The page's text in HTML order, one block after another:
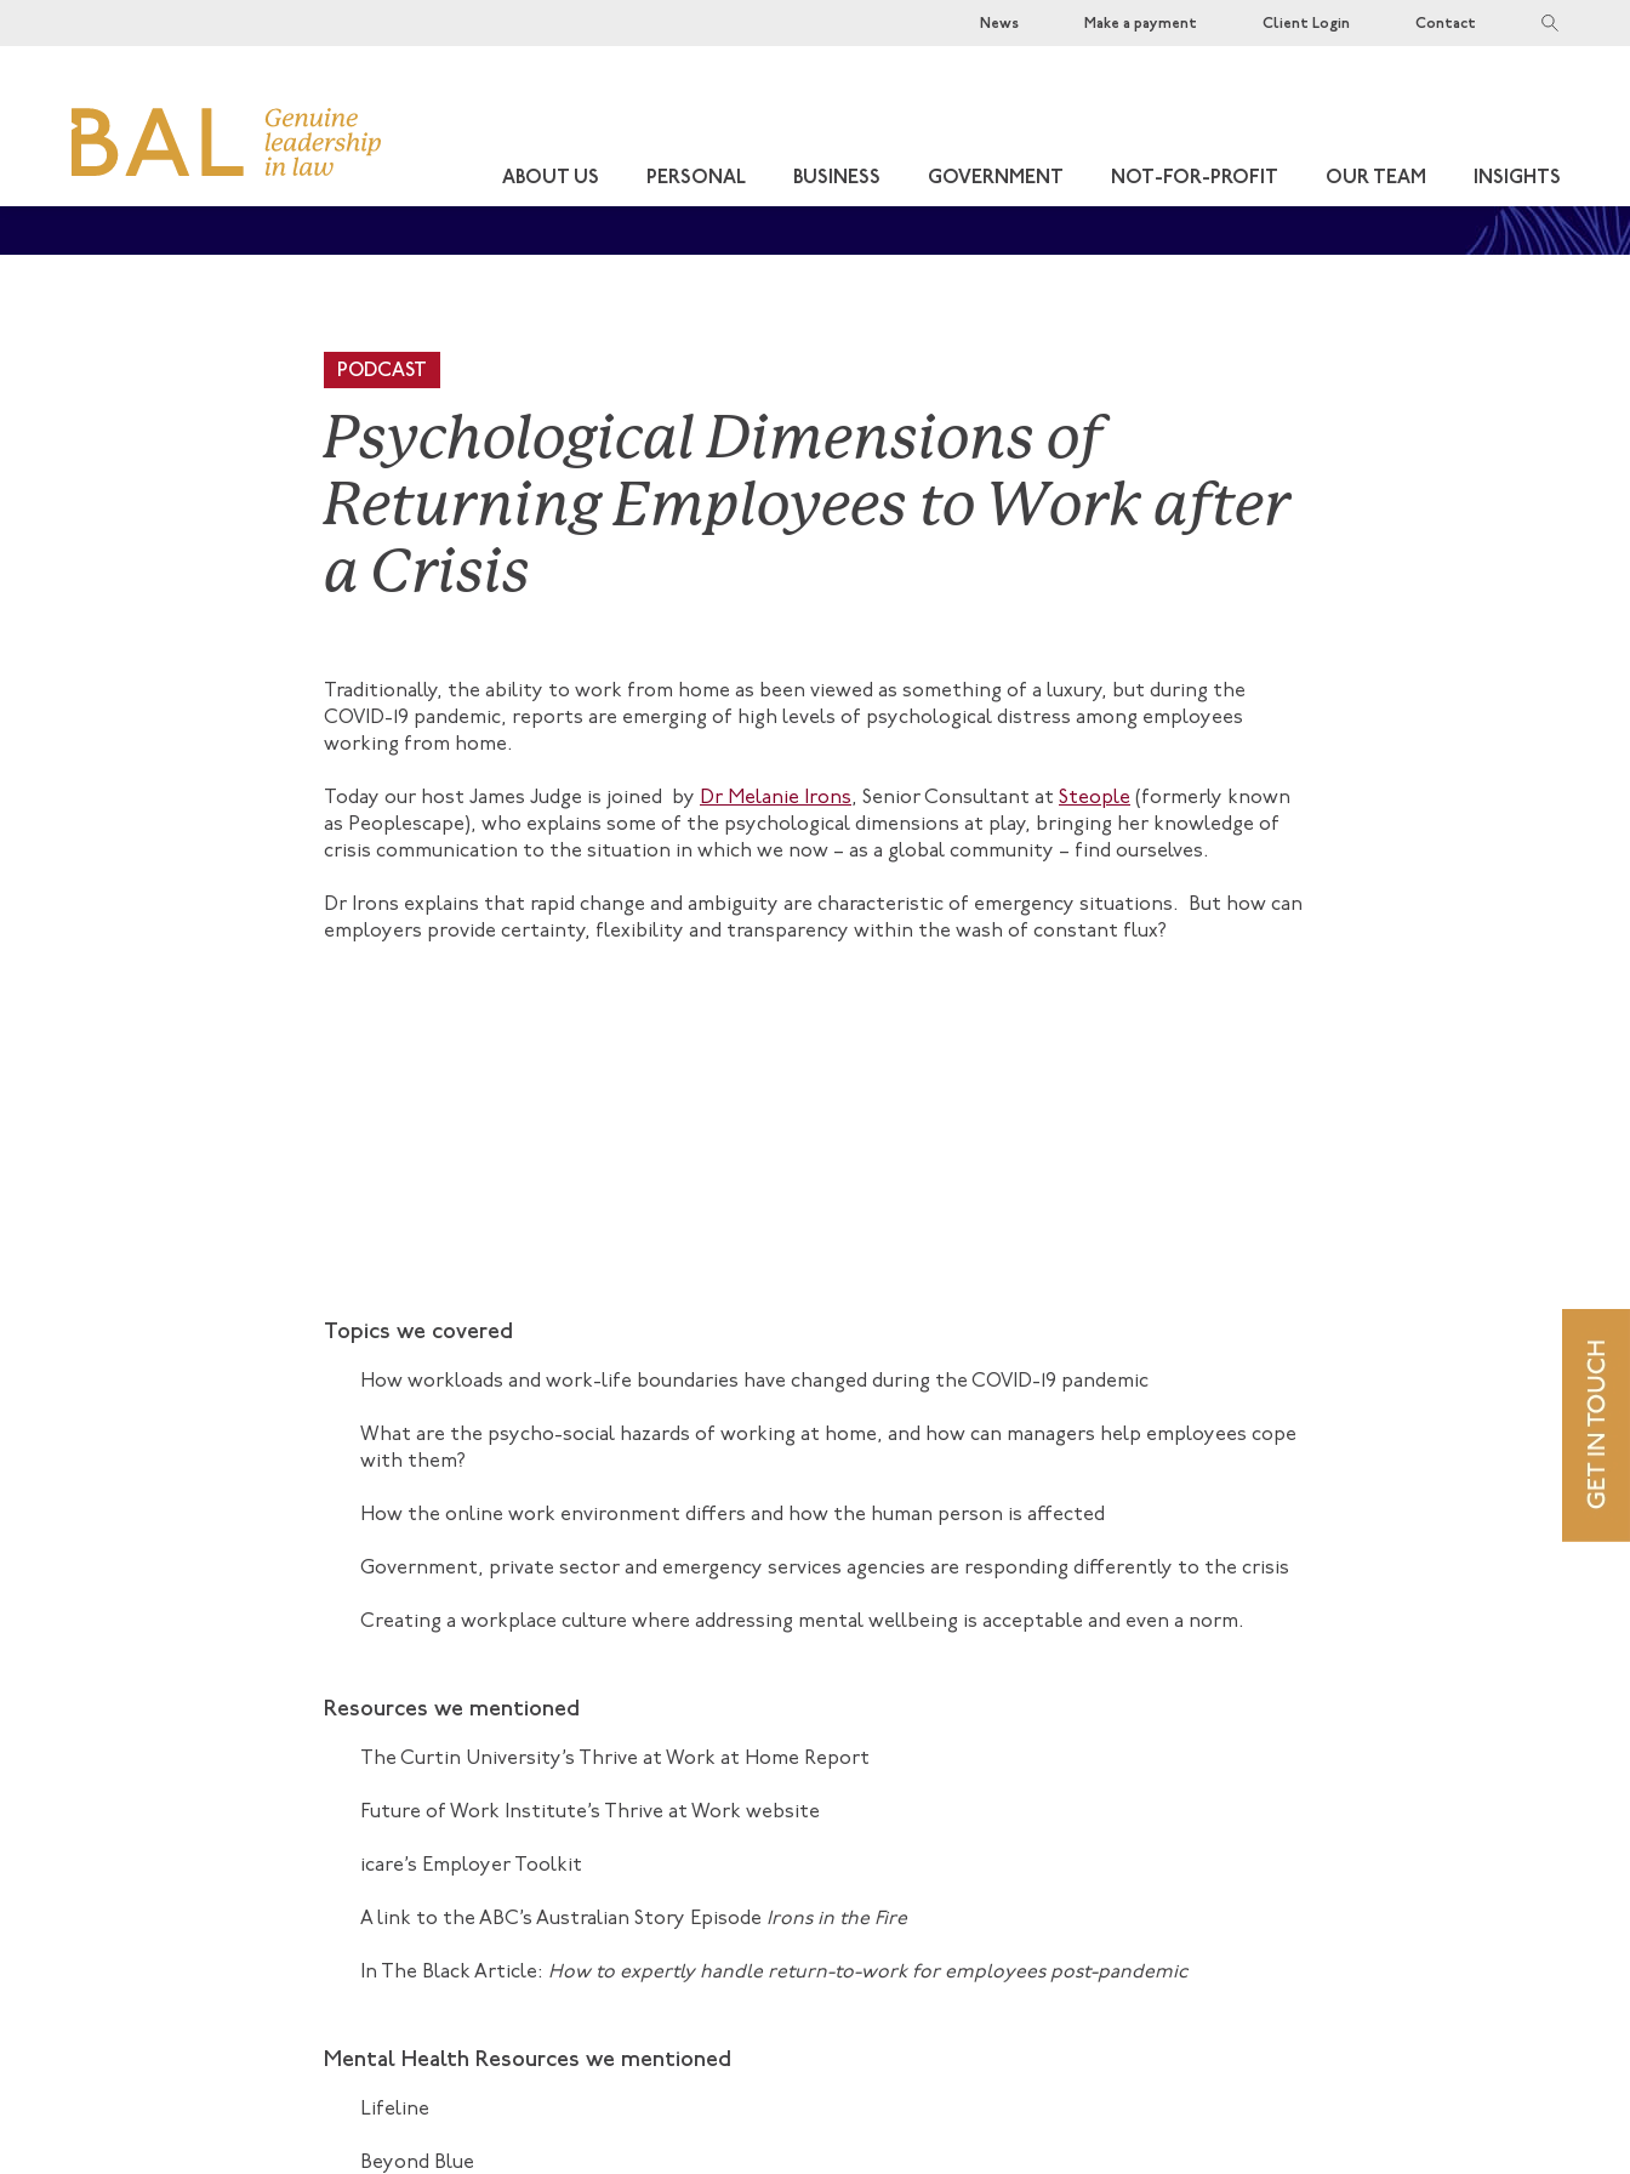
News Make a payment Client Login Contact
ABOUT US PERSONAL BUSINESS GOVERNMENT NOT-FOR-PROFIT OUR TEAM INSIGHTS
PODCAST
Psychological Dimensions of
Returning Employees to Work after
a Crisis
Traditionally, the ability to work from home as been viewed as something of a luxury, but during the
COVID-19 pandemic, reports are emerging of high levels of psychological distress among employees
working from home.
Today our host James Judge is joined by Dr Melanie Irons, Senior Consultant at Steople (formerly known
as Peoplescape), who explains some of the psychological dimensions at play, bringing her knowledge of
crisis communication to the situation in which we now – as a global community – find ourselves.
Dr Irons explains that rapid change and ambiguity are characteristic of emergency situations. But how can
employers provide certainty, flexibility and transparency within the wash of constant flux?
Topics we covered
How workloads and work-life boundaries have changed during the COVID-19 pandemic
What are the psycho-social hazards of working at home, and how can managers help employees cope
with them?
How the online work environment differs and how the human person is affected
Government, private sector and emergency services agencies are responding differently to the crisis
Creating a workplace culture where addressing mental wellbeing is acceptable and even a norm.
Resources we mentioned
The Curtin University’s Thrive at Work at Home Report
Future of Work Institute’s Thrive at Work website
icare’s Employer Toolkit
A link to the ABC’s Australian Story Episode Irons in the Fire
In The Black Article: How to expertly handle return-to-work for employees post-pandemic
Mental Health Resources we mentioned
Lifeline
Beyond Blue